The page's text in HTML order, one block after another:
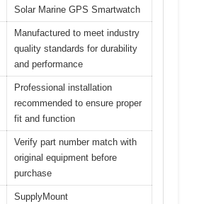
Solar Marine GPS Smartwatch
Manufactured to meet industry
quality standards for durability
and performance
Professional installation
recommended to ensure proper
fit and function
Verify part number match with
original equipment before
purchase
SupplyMount